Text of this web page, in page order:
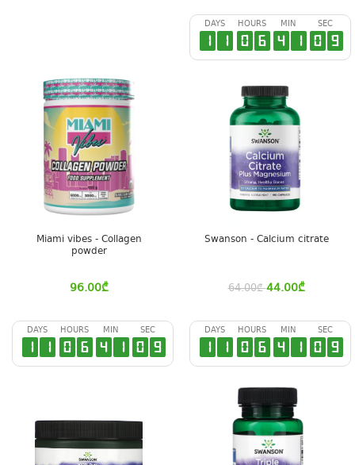
Miami vibes - Collagen
powder
96.00₾
DAYS
1 1
HOURS
0 6
MIN
4 1
SEC
0 8
Swanson - Calcium citrate
64.00₾ 44.00₾
DAYS
1 1
HOURS
0 6
MIN
4 1
SEC
0 8
DAYS
1 1
HOURS
0 6
MIN
4 1
SEC
0 8